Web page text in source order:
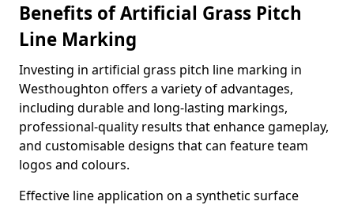
Benefits of Artificial Grass Pitch
Line Marking
Investing in artificial grass pitch line marking in
Westhoughton offers a variety of advantages,
including durable and long-lasting markings,
professional-quality results that enhance gameplay,
and customisable designs that can feature team
logos and colours.
Effective line application on a synthetic surface